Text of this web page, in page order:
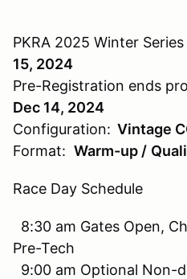
PKRA 2025 Winter
15, 2024
Pre-Registration ends
Dec 14, 2024
Configuration: Vintage
Format: Warm-up /
Race Day Schedule
8:30 am Gates Open,
Pre-Tech
9:00 am Optional Non-